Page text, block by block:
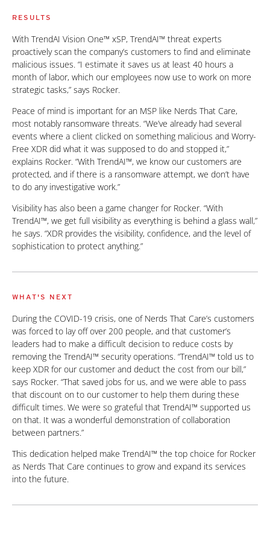
RESULTS
With TrendAI Vision One™ xSP, TrendAI™ threat experts
proactively scan the company’s customers to find and eliminate
malicious issues. “I estimate it saves us at least 40 hours a
month of labor, which our employees now use to work on more
strategic tasks,” says Rocker.
Peace of mind is important for an MSP like Nerds That Care,
most notably ransomware threats. “We’ve already had several
events where a client clicked on something malicious and Worry-
Free XDR did what it was supposed to do and stopped it,”
explains Rocker. “With TrendAI™, we know our customers are
protected, and if there is a ransomware attempt, we don’t have
to do any investigative work.”
Visibility has also been a game changer for Rocker. “With
TrendAI™, we get full visibility as everything is behind a glass wall,”
he says. “XDR provides the visibility, confidence, and the level of
sophistication to protect anything.”
WHAT'S NEXT
During the COVID-19 crisis, one of Nerds That Care’s customers
was forced to lay off over 200 people, and that customer’s
leaders had to make a difficult decision to reduce costs by
removing the TrendAI™ security operations. “TrendAI™ told us to
keep XDR for our customer and deduct the cost from our bill,”
says Rocker. “That saved jobs for us, and we were able to pass
that discount on to our customer to help them during these
difficult times. We were so grateful that TrendAI™ supported us
on that. It was a wonderful demonstration of collaboration
between partners.”
This dedication helped make TrendAI™ the top choice for Rocker
as Nerds That Care continues to grow and expand its services
into the future.